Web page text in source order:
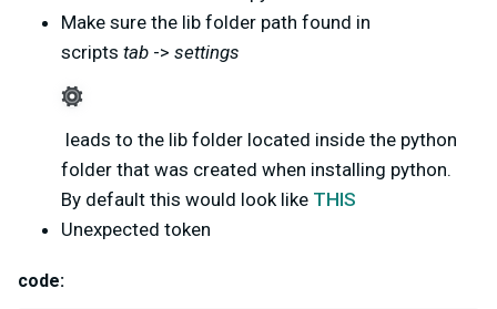
Make sure the lib folder path found in
scripts tab -> settings
leads to the lib folder located inside the python
folder that was created when installing python.
By default this would look like THIS
Unexpected token
code: